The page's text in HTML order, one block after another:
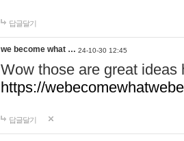
답글달기
we become what … 24-10-30 12:45
Wow those are great
https://
답글달기